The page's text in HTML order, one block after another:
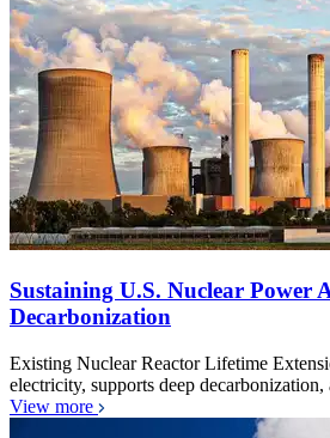
Sustaining U.S. Nuclear Power
Decarbonization
Existing Nuclear Reactor Lifetime
electricity, supports deep
View more